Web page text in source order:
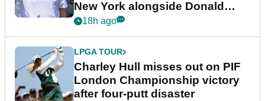
New York alongside Donald
Trump
18h ago
LPGA TOUR
Charley Hull misses out on PIF
London Championship victory
after four-putt disaster